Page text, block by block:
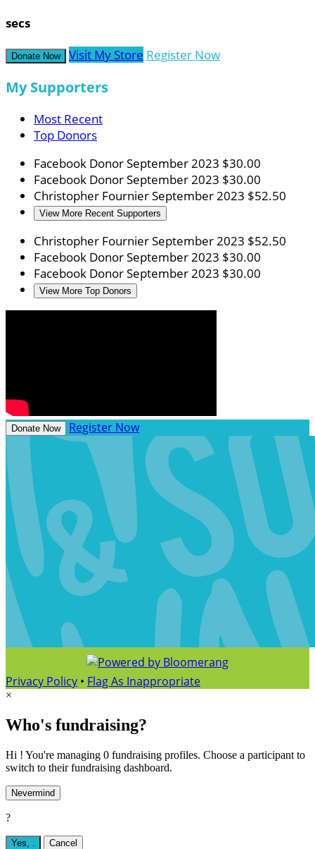
secs
Donate Now Visit My Store Register Now
My Supporters
Most Recent
Top Donors
Facebook DonorSeptember 2023 $30.00
Facebook DonorSeptember 2023 $30.00
Christopher FournierSeptember 2023 $52.50
View More Recent Supporters
Christopher FournierSeptember 2023 $52.50
Facebook DonorSeptember 2023 $30.00
Facebook DonorSeptember 2023 $30.00
View More Top Donors
Donate Now Register Now
Privacy Policy • Flag As Inappropriate
×
Who's fundraising?
Hi ! You're managing 0 fundraising profiles. Choose a participant to
switch to their fundraising dashboard.
Nevermind
?
Yes, Cancel